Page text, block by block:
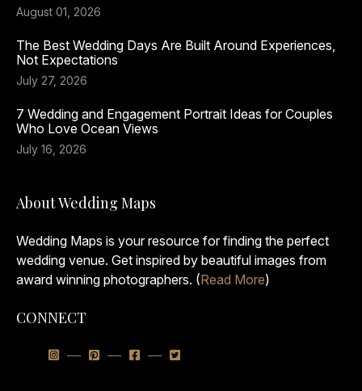
August 01, 2026
The Best Wedding Days Are Built Around Experiences,
Not Expectations
July 27, 2026
7 Wedding and Engagement Portrait Ideas for Couples
Who Love Ocean Views
July 16, 2026
About Wedding Maps
Wedding Maps is your resource for finding the perfect
wedding venue. Get inspired by beautiful images from
award winning photographers. (Read More)
CONNECT